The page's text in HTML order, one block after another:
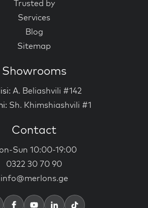
Trusted by
Services
Blog
Sitemap
Showrooms
A. Beliashvili #142
Sh. Khimshiashvili #1
Contact
Sun 10:00-19:00
0322 30 70 90
info@merlons.ge